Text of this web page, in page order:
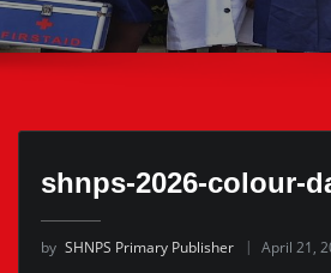
shnps-2026-colour-
by SHNPS Primary Publisher April 21,